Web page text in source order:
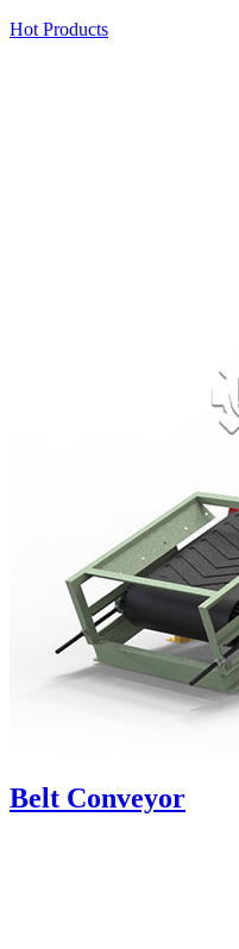
Hot Products
Belt Conveyor